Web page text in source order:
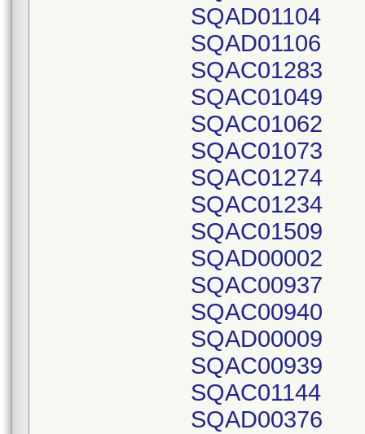
SQAD01104
SQAD01106
SQAC01283
SQAC01049
SQAC01062
SQAC01073
SQAC01274
SQAC01234
SQAC01509
SQAD00002
SQAC00937
SQAC00940
SQAD00009
SQAC00939
SQAC01144
SQAD00376